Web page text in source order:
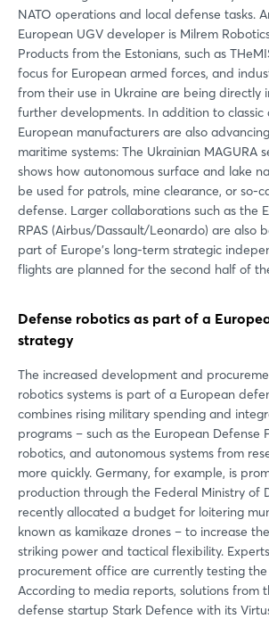
NATO operations and local defense tasks.
European UGV developer is Milrem
Products from the Estonians, such as
focus for European armed forces, and
from their use in Ukraine are being directly
further developments. In addition to classic
European manufacturers are also
maritime systems: The Ukrainian MAGURA
shows how autonomous surface and lake
be used for patrols, mine clearance, or so-
defense. Larger collaborations such as the
RPAS (Airbus/Dassault/Leonardo) are also
part of Europe's long-term strategic
flights are planned for the second half of
Defense robotics as part of a
strategy
The increased development and
robotics systems is part of a European
combines rising military spending and
programs – such as the European Defense
robotics, and autonomous systems from
more quickly. Germany, for example, is
production through the Federal Ministry of
recently allocated a budget for loitering
known as kamikaze drones – to increase
striking power and tactical flexibility.
procurement office are currently testing the
According to media reports, solutions from
defense startup Stark Defence with its